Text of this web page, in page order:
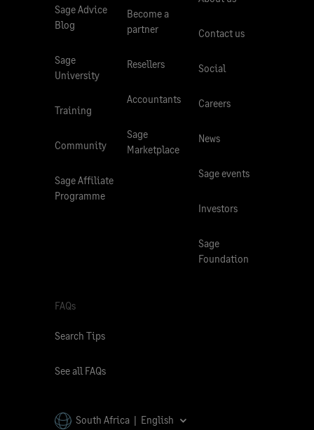
Sage Advice
Blog
Sage
University
Training
Community
Sage Affiliate
Programme
Become a
partner
Resellers
Accountants
Sage
Marketplace
Contact us
Social
Careers
News
Sage events
Investors
Sage
Foundation
FAQs
Search Tips
See all FAQs
South Africa | English